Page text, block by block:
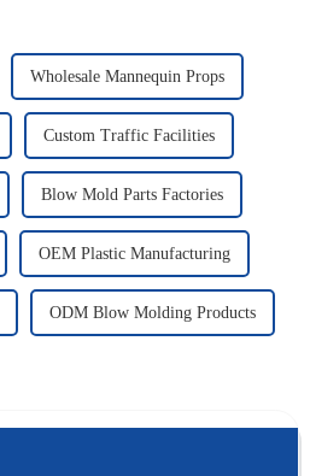
Wholesale Mannequin Props
Custom Traffic Facilities
Blow Mold Parts Factories
OEM Plastic Manufacturing
ODM Blow Molding Products